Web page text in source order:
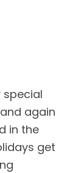
special
again
in the
get